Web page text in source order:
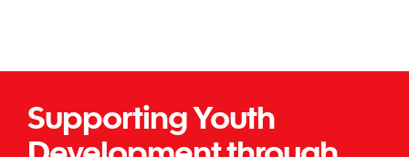
Supporting Youth